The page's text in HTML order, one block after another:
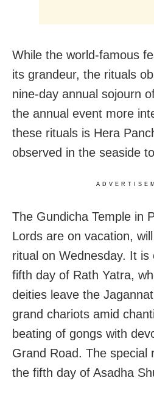
While the world-famous
its grandeur, the rituals
nine-day annual sojourn
the annual event more
these rituals is Hera
observed in the seaside
The Gundicha Temple in
Lords are on vacation,
ritual on Wednesday. It is
fifth day of Rath Yatra,
deities leave the
grand chariots amid
beating of gongs with
Grand Road. The special
the fifth day of Asadha